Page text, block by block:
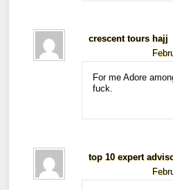
crescent tours hajj
For me Adore
fuck.
top 10 expert